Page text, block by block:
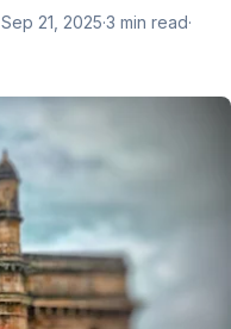
Sep 21, 2025·3 min read·